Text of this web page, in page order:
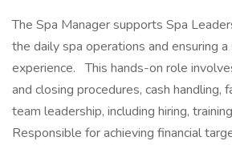
The Spa Manager supports Spa
the daily spa operations and ensuring
experience. This hands-on role
and closing procedures, cash handling,
team leadership, including hiring,
Responsible for achieving financial